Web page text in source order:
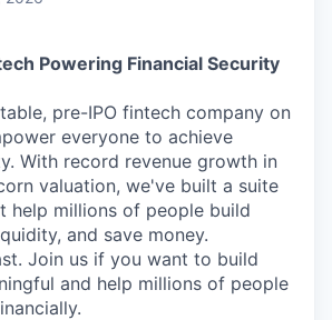
Powering Financial Security
pre-IPO fintech company on
everyone to achieve
With record revenue growth in
valuation, we've built a suite
help millions of people build
and save money.
Join us if you want to build
and help millions of people